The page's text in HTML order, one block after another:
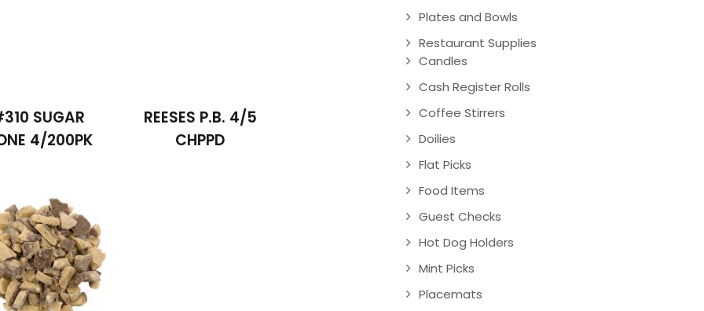
SUGAR
4/200PK
REESES P.B. 4/5
CHPPD
Plates and Bowls
Restaurant Supplies
Candles
Cash Register Rolls
Coffee Stirrers
Doilies
Flat Picks
Food Items
Guest Checks
Hot Dog Holders
Mint Picks
Placemats